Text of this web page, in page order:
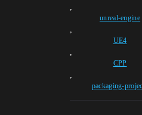
,
unreal-engine
,
UE4
,
CPP
,
packaging-